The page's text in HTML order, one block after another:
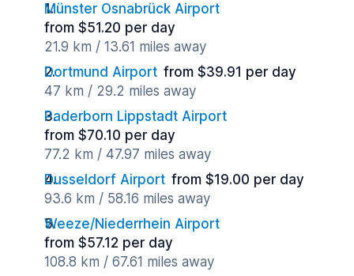
Münster Osnabrück Airport
from $51.20 per day
21.9 km / 13.61 miles away
Dortmund Airport from $39.91 per day
47 km / 29.2 miles away
Paderborn Lippstadt Airport
from $70.10 per day
77.2 km / 47.97 miles away
Dusseldorf Airport from $19.00 per day
93.6 km / 58.16 miles away
Weeze/Niederrhein Airport
from $57.12 per day
108.8 km / 67.61 miles away